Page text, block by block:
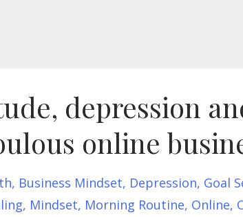
depression
online
Business Mindset Depression Goal
Mindset Morning Routine Online